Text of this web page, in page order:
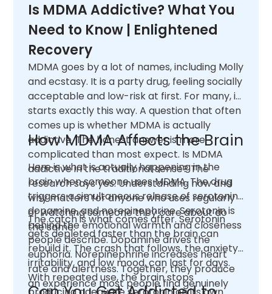
Is MDMA Addictive? What You
Need to Know | Enlightened
Recovery
MDMA goes by a lot of names, including Molly
and ecstasy. It is a party drug, feeling socially
acceptable and low-risk at first. For many, it
starts exactly this way. A question that often
comes up is whether MDMA is actually
addictive. The honest answer is more
complicated than most expect. Is MDMA
addictive in the traditional sense? The
research says yes. Understanding how and
why matters for anyone who uses regularly
or watching someone they care about do
the same.
How MDMA Affects the Brain
Here is what is actually happening in the
brain when someone uses MDMA. The drug
triggers a simultaneous release of serotonin,
dopamine, and norepinephrine. Serotonin is
behind the emotional warmth and closeness
people describe. Dopamine drives the
euphoria. Norepinephrine increases heart
rate and alertness. Together, they produce
an experience most people find genuinely
The catch is what comes after. Serotonin
gets depleted faster than the brain can
rebuild it. The crash that follows, the anxiety,
irritability, and low mood, can last for days.
With repeated use, the brain stops